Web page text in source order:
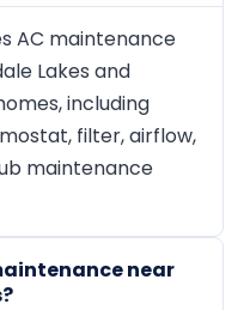
AC maintenance
Lakes and
including
filter, airflow,
maintenance
near